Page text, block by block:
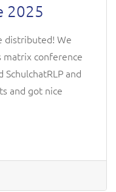
2025
distributed! We
matrix conference
and
and got nice